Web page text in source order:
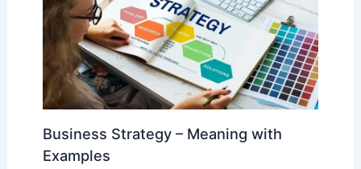
Business Strategy – Meaning with
Examples